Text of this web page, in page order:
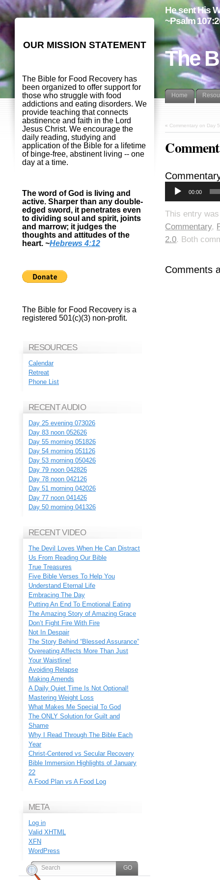
The
He sent His
~Psalm
Home
« Commentary on Day
00:00
This entry
Commentary,
2.0. Both
Comments
OUR MISSION STATEMENT
The Bible for Food Recovery has
been organized to offer support for
those who struggle with food
addictions and eating disorders. We
provide teaching that connects
abstinence and faith in the Lord
Jesus Christ. We encourage the
daily reading, studying and
application of the Bible for a lifetime
of binge-free, abstinent living -- one
day at a time.
The word of God is living and
active. Sharper than any double-
edged sword, it penetrates even
to dividing soul and spirit, joints
and marrow; it judges the
thoughts and attitudes of the
heart. ~Hebrews 4:12
The Bible for Food Recovery is a
registered 501(c)(3) non-profit.
RESOURCES
Calendar
Retreat
Phone List
RECENT AUDIO
Day 25 evening 073026
Day 83 noon 052626
Day 55 morning 051826
Day 54 morning 051126
Day 53 morning 050426
Day 79 noon 042826
Day 78 noon 042126
Day 51 morning 042026
Day 77 noon 041426
Day 50 morning 041326
RECENT VIDEO
The Devil Loves When He Can Distract
Us From Reading Our Bible
True Treasures
Five Bible Verses To Help You
Understand Eternal Life
Embracing The Day
Putting An End To Emotional Eating
The Amazing Story of Amazing Grace
Don’t Fight Fire With Fire
Not In Despair
The Story Behind “Blessed Assurance”
Overeating Affects More Than Just
Your Waistline!
Avoiding Relapse
Making Amends
A Daily Quiet Time Is Not Optional!
Mastering Weight Loss
What Makes Me Special To God
The ONLY Solution for Guilt and
Shame
Why I Read Through The Bible Each
Year
Christ-Centered vs Secular Recovery
Bible Immersion Highlights of January
22
A Food Plan vs A Food Log
META
Log in
Valid XHTML
XFN
WordPress